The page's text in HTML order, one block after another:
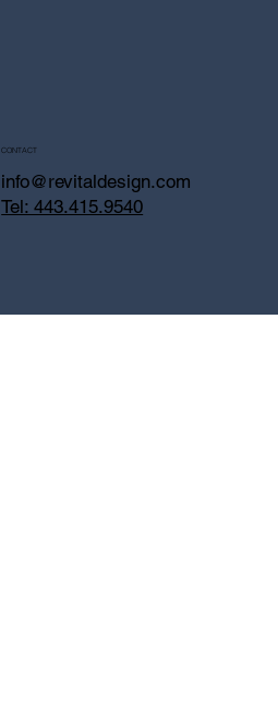
CONTACT
info@revitaldesign.com
Tel: 443.415.9540